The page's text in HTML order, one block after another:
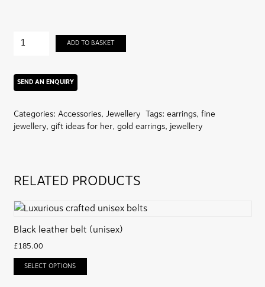
Pehchan:
Logo
(22
carat)
ADD TO BASKET
Categories: Accessories, Jewellery Tags: earrings, fine
jewellery, gift ideas for her, gold earrings, jewellery
RELATED PRODUCTS
Black leather belt (unisex)
£185.00
SELECT OPTIONS